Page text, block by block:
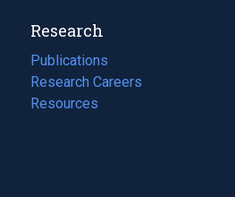
Research
Publications
(opens
in
a
Research Careers
(opens
in
Resources
(opens